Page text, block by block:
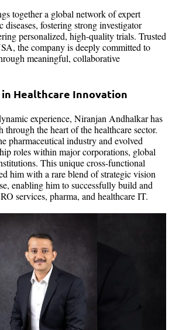
together a global network of expert
diseases, fostering strong investigator
personalized, high-quality trials. Trusted
the company is deeply committed to
meaningful, collaborative
Healthcare Innovation
experience, Niranjan Andhalkar has
through the heart of the healthcare sector.
pharmaceutical industry and evolved
roles within major corporations, global
This unique cross-functional
him with a rare blend of strategic vision
enabling him to successfully build and
services, pharma, and healthcare IT.